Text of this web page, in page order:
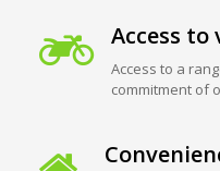
Access to
Access to a
commitment of